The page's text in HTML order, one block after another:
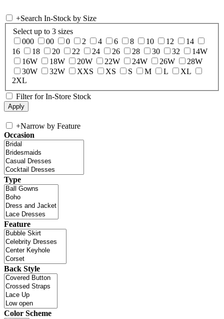
+Search In-Stock by Size
Select up to 3 sizes
000
00 0 2 4 6 8 10 12
14
16
18 20 22 24 26 28 30 32
14W
16W
18W 20W 22W 24W 26W
28W
30W
32W XXS XS S M L
XL
2XL
Filter for In-Store Stock
+Narrow by Feature
Occasion
Type
Feature
Back Style
Color Scheme